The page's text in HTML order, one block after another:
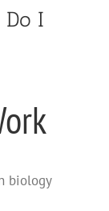
Do I
biology